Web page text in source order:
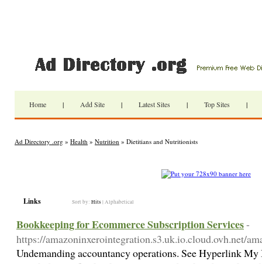
Home | Add Site | Latest Sites | Top Sites |
Ad Directory .org » Health » Nutrition » Dietitians and Nutritionists
Links Sort by: Hits | Alphabetical
Bookkeeping for Ecommerce Subscription Services-
https://amazoninxerointegration.s3.uk.io.cloud.ovh.net/
Undemanding accountancy operations. See Hyperlink